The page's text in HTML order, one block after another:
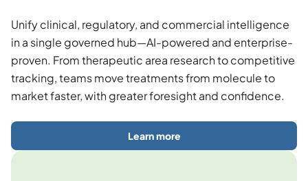
Unify clinical, regulatory, and commercial intelligence
in a single governed hub—AI-powered and enterprise-
proven. From therapeutic area research to competitive
tracking, teams move treatments from molecule to
market faster, with greater foresight and confidence.
Learn more